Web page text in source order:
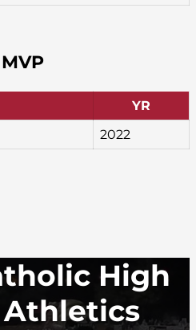
YR
2022
High
Athletics